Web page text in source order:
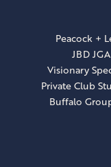
Peacock +
JBD
Visionary
Private Club
Buffalo